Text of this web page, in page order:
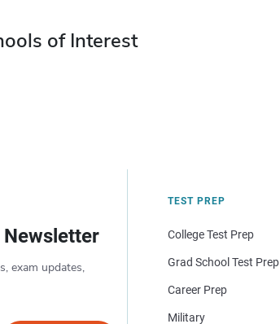
of Interest
exam updates,
TEST PREP
College Test Prep
Grad School Test Prep
Career Prep
Military